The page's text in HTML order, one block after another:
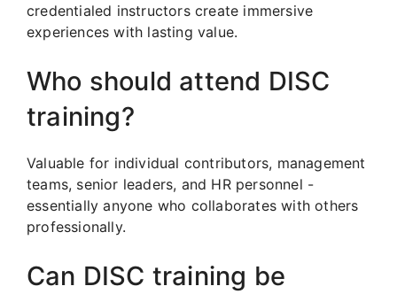
credentialed instructors create immersive
experiences with lasting value.
Who should attend DISC
training?
Valuable for individual contributors, management
teams, senior leaders, and HR personnel -
essentially anyone who collaborates with others
professionally.
Can DISC training be